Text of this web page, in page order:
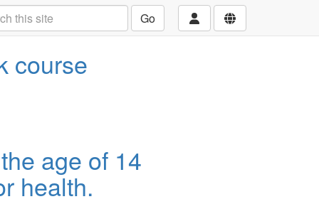
Go
course
age of 14
health.